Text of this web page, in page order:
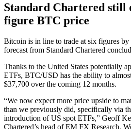
Standard Chartered still
figure BTC price
Bitcoin is in line to trade at six figures by
forecast from Standard Chartered
Thanks to the United States potentially
ETFs, BTC/USD has the ability to
$37,700 over the coming 12 months.
“We now expect more price upside to
than we previously did, specifically via
introduction of US spot ETFs,” Geoff
Chartered’s head of EM FX Research,